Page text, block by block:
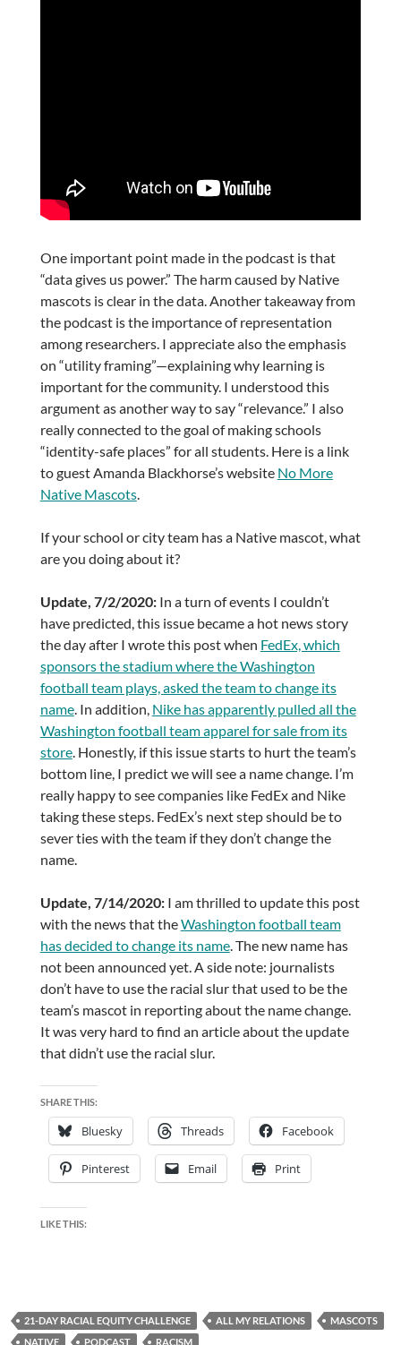
One important point made in the podcast is that
“data gives us power.” The harm caused by Native
mascots is clear in the data. Another takeaway from
the podcast is the importance of representation
among researchers. I appreciate also the emphasis
on “utility framing”—explaining why learning is
important for the community. I understood this
argument as another way to say “relevance.” I also
really connected to the goal of making schools
“identity-safe places” for all students. Here is a link
to guest Amanda Blackhorse’s website No More
Native Mascots.
If your school or city team has a Native mascot, what
are you doing about it?
Update, 7/2/2020: In a turn of events I couldn’t
have predicted, this issue became a hot news story
the day after I wrote this post when FedEx, which
sponsors the stadium where the Washington
football team plays, asked the team to change its
name. In addition, Nike has apparently pulled all the
Washington football team apparel for sale from its
store. Honestly, if this issue starts to hurt the team’s
bottom line, I predict we will see a name change. I’m
really happy to see companies like FedEx and Nike
taking these steps. FedEx’s next step should be to
sever ties with the team if they don’t change the
name.
Update, 7/14/2020: I am thrilled to update this post
with the news that theWashington football team
has decided to change its name. The new name has
not been announced yet. A side note: journalists
don’t have to use the racial slur that used to be the
team’s mascot in reporting about the name change.
It was very hard to find an article about the update
that didn’t use the racial slur.
SHARE THIS:
Bluesky Threads Facebook
Pinterest Email Print
LIKE THIS:
21-DAY RACIAL EQUITY CHALLENGE ALL MY RELATIONS
MASCOTS
NATIVE
PODCAST RACISM